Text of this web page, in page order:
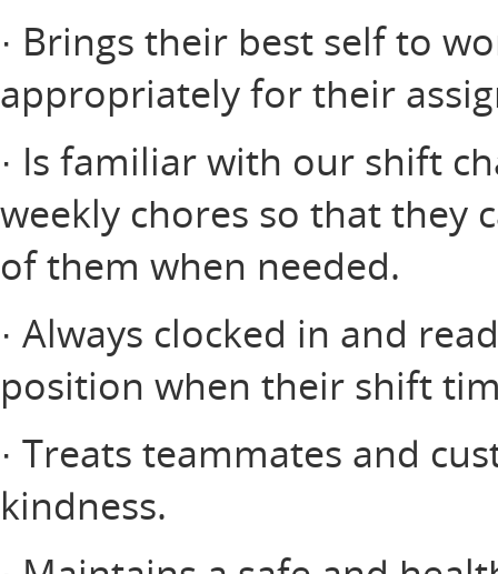
· Brings their best self to
appropriately for their
· Is familiar with our shift
weekly chores so that they
of them when needed.
· Always clocked in and
position when their shift
· Treats teammates and
kindness.